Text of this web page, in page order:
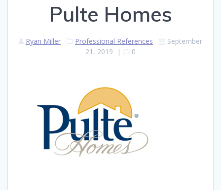
Pulte Homes
Ryan Miller Professional References
September
21, 2019 | 0